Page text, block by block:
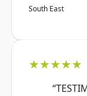
South East
★★★★★